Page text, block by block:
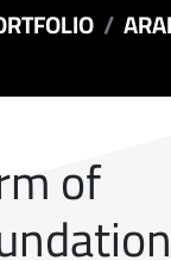
of